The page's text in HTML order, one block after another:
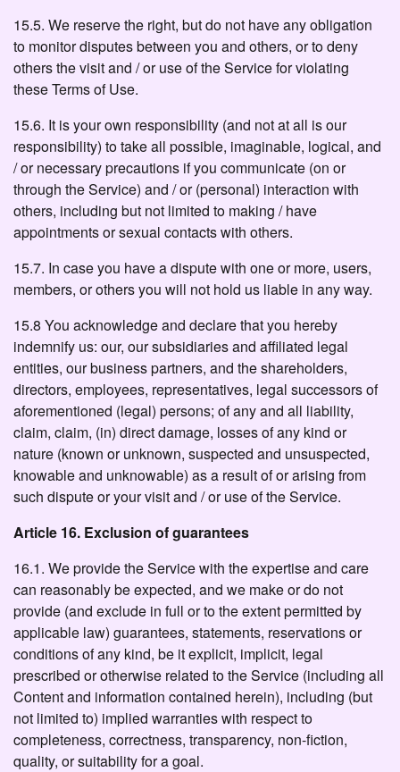
15.5. We reserve the right, but do not have any obligation
to monitor disputes between you and others, or to deny
others the visit and / or use of the Service for violating
these Terms of Use.
15.6. It is your own responsibility (and not at all is our
responsibility) to take all possible, imaginable, logical, and
/ or necessary precautions if you communicate (on or
through the Service) and / or (personal) interaction with
others, including but not limited to making / have
appointments or sexual contacts with others.
15.7. In case you have a dispute with one or more, users,
members, or others you will not hold us liable in any way.
15.8 You acknowledge and declare that you hereby
indemnify us: our, our subsidiaries and affiliated legal
entities, our business partners, and the shareholders,
directors, employees, representatives, legal successors of
aforementioned (legal) persons; of any and all liability,
claim, claim, (in) direct damage, losses of any kind or
nature (known or unknown, suspected and unsuspected,
knowable and unknowable) as a result of or arising from
such dispute or your visit and / or use of the Service.
Article 16. Exclusion of guarantees
16.1. We provide the Service with the expertise and care
can reasonably be expected, and we make or do not
provide (and exclude in full or to the extent permitted by
applicable law) guarantees, statements, reservations or
conditions of any kind, be it explicit, implicit, legal
prescribed or otherwise related to the Service (including all
Content and information contained herein), including (but
not limited to) implied warranties with respect to
completeness, correctness, transparency, non-fiction,
quality, or suitability for a goal.